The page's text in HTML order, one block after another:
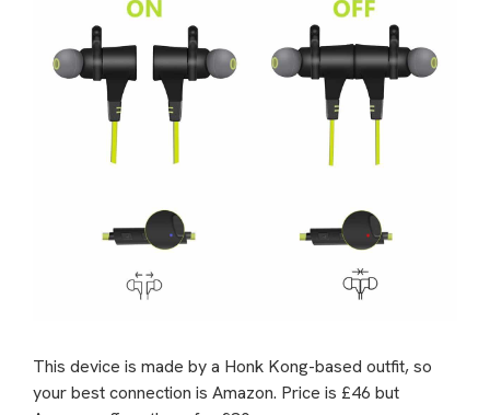
This device is made by a Honk Kong-based outfit, so
your best connection is Amazon. Price is £46 but